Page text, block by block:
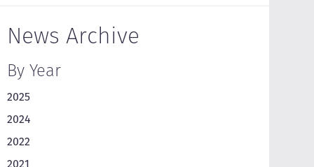
News Archive
By Year
2025
2024
2022